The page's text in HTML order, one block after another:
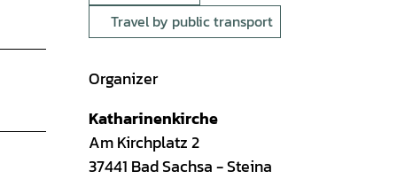
Travel by public transport
Organizer
Katharinenkirche
Am Kirchplatz 2
37441 Bad Sachsa- Steina